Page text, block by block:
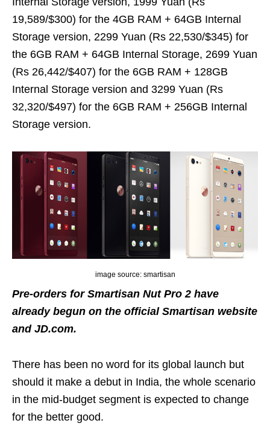
19,589/$300) for the 4GB RAM + 64GB Internal
Storage version, 2299 Yuan (Rs 22,530/$345) for
the 6GB RAM + 64GB Internal Storage, 2699 Yuan
(Rs 26,442/$407) for the 6GB RAM + 128GB
Internal Storage version and 3299 Yuan (Rs
32,320/$497) for the 6GB RAM + 256GB Internal
Storage version.
image source: smartisan
Pre-orders for Smartisan Nut Pro 2 have
already begun on the official Smartisan website
and JD.com.
There has been no word for its global launch but
should it make a debut in India, the whole scenario
in the mid-budget segment is expected to change
for the better good.